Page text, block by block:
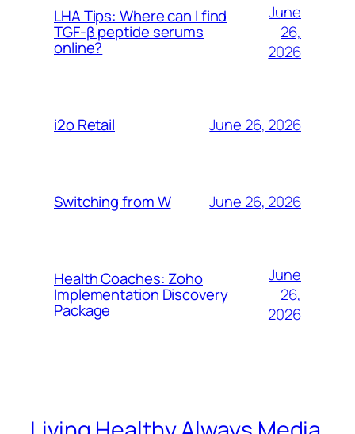
LHA Tips: Where can I find
TGF-β peptide serums
online?
June
26,
2026
i2o Retail June 26, 2026
Switching from W June 26, 2026
Health Coaches: Zoho
Implementation Discovery
Package
June
26,
2026